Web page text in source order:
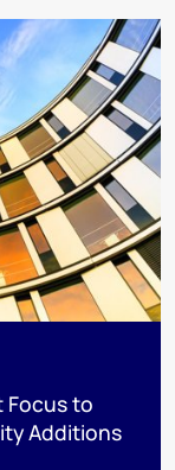
Focus to
Additions